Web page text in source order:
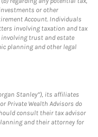
or other
Account. Individuals
involving taxation and tax
trust and estate
planning and other legal
Stanley”), its affiliates
Private Wealth Advisors do
consult their tax advisor
and their attorney for